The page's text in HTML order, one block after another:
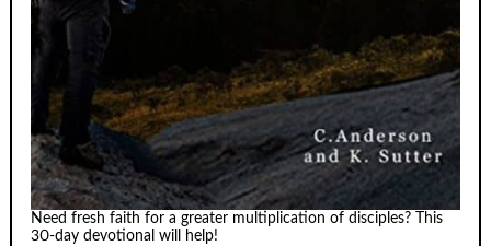
Need fresh faith for a greater multiplication of disciples? This
30-day devotional will help!